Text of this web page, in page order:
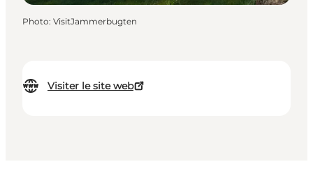
Visiter le site web
Photo: VisitJammerbugten